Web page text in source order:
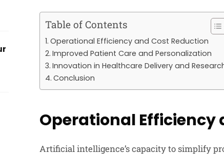
Table of Contents
Operational Efficiency and Cost Reduction
Improved Patient Care and Personalization
Innovation in Healthcare Delivery and
Conclusion
Operational Efficiency
Artificial intelligence’s capacity to simplify